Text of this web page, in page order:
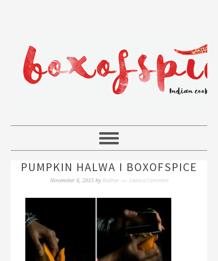
PUMPKIN HALWA I BOXOFSPICE
November 6, 2015by Rakhee Leave a Comment